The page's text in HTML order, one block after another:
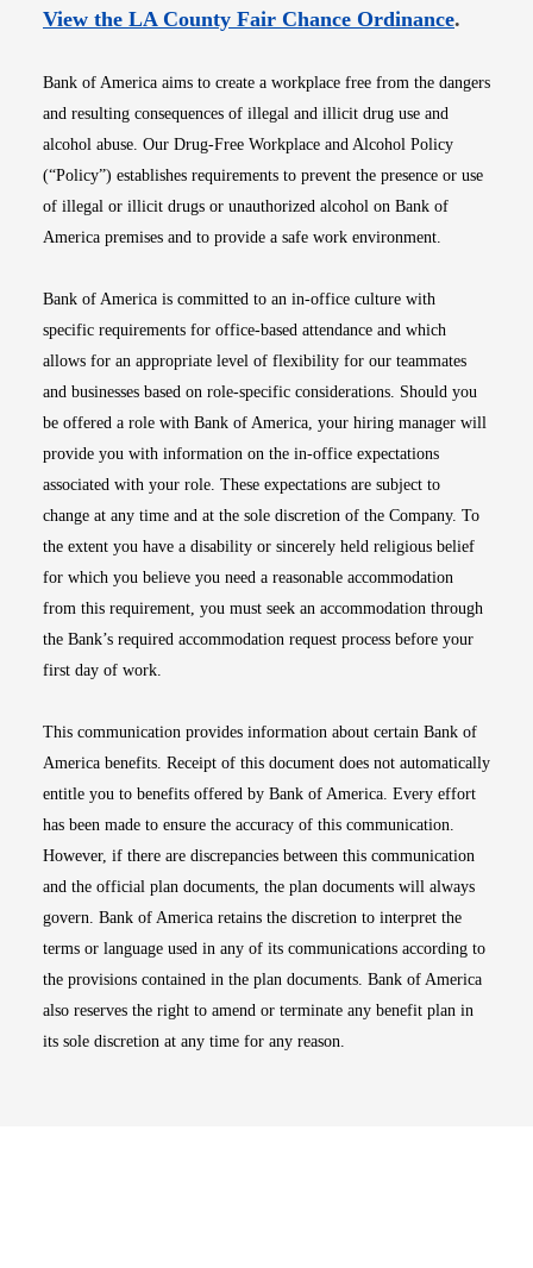
View the LA County Fair Chance OrdinanceOpens
.
Bank of America aims to create a workplace free from the dangers
and resulting consequences of illegal and illicit drug use and
alcohol abuse. Our Drug-Free Workplace and Alcohol Policy
(“Policy”) establishes requirements to prevent the presence or use
of illegal or illicit drugs or unauthorized alcohol on Bank of
America premises and to provide a safe work environment.
Bank of America is committed to an in-office culture with
specific requirements for office-based attendance and which
allows for an appropriate level of flexibility for our teammates
and businesses based on role-specific considerations. Should you
be offered a role with Bank of America, your hiring manager will
provide you with information on the in-office expectations
associated with your role. These expectations are subject to
change at any time and at the sole discretion of the Company. To
the extent you have a disability or sincerely held religious belief
for which you believe you need a reasonable accommodation
from this requirement, you must seek an accommodation through
the Bank’s required accommodation request process before your
first day of work.
This communication provides information about certain Bank of
America benefits. Receipt of this document does not automatically
entitle you to benefits offered by Bank of America. Every effort
has been made to ensure the accuracy of this communication.
However, if there are discrepancies between this communication
and the official plan documents, the plan documents will always
govern. Bank of America retains the discretion to interpret the
terms or language used in any of its communications according to
the provisions contained in the plan documents. Bank of America
also reserves the right to amend or terminate any benefit plan in
its sole discretion at any time for any reason.